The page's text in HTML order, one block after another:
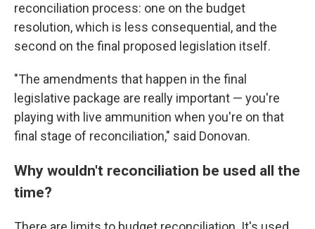
reconciliation process: one on the budget
resolution, which is less consequential, and the
second on the final proposed legislation itself.
"The amendments that happen in the final
legislative package are really important — you're
playing with live ammunition when you're on that
final stage of reconciliation," said Donovan.
Why wouldn't reconciliation be used all the
time?